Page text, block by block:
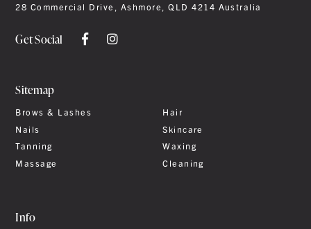
28 Commercial Drive, Ashmore, QLD 4214 Australia
Get Social
Sitemap
Brows & Lashes
Hair
Nails
Skincare
Tanning
Waxing
Massage
Cleaning
Info